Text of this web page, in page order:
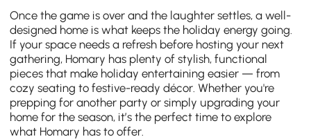
Once the game is over and the laughter settles, a well-
designed home is what keeps the holiday energy going.
If your space needs a refresh before hosting your next
gathering, Homary has plenty of stylish, functional
pieces that make holiday entertaining easier — from
cozy seating to festive-ready décor. Whether you're
prepping for another party or simply upgrading your
home for the season, it’s the perfect time to explore
what Homary has to offer.